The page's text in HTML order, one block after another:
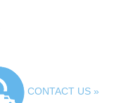
CONTACT US »